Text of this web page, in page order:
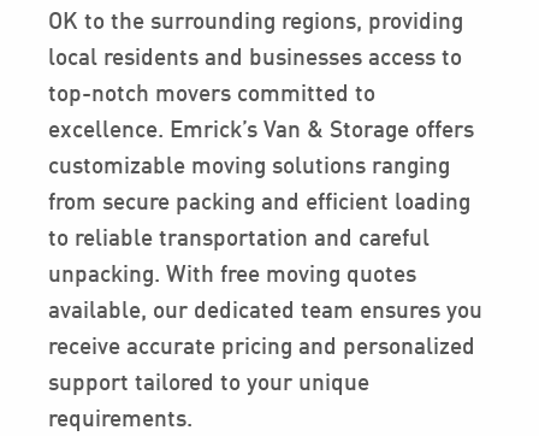
OK to the surrounding regions, providing
local residents and businesses access to
top-notch movers committed to
excellence. Emrick’s Van & Storage offers
customizable moving solutions ranging
from secure packing and efficient loading
to reliable transportation and careful
unpacking. With free moving quotes
available, our dedicated team ensures you
receive accurate pricing and personalized
support tailored to your unique
requirements.